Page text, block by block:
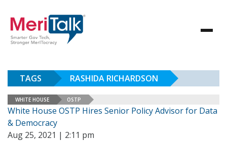
TAGS RASHIDA RICHARDSON
WHITE HOUSE OSTP
White House OSTP Hires Senior Policy Advisor for Data
& Democracy
Aug 25, 2021 | 2:11 pm